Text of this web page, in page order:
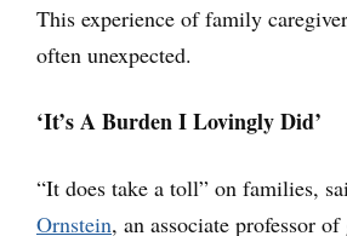
This experience of family
often unexpected.
‘It’s A Burden I Lovingly Did’
“It does take a toll” on families,
Ornstein, an associate professor